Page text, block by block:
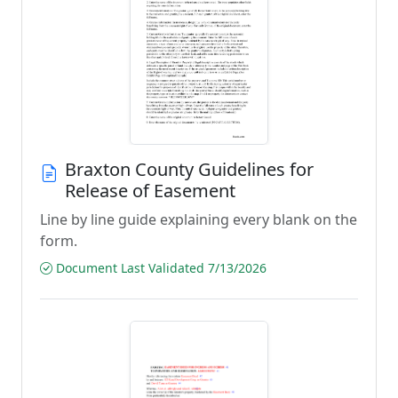
Braxton County Guidelines for
Release of Easement
Line by line guide explaining every blank on the
form.
Document Last Validated 7/13/2026